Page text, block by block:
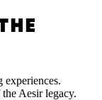
experiences.
Aesir legacy.